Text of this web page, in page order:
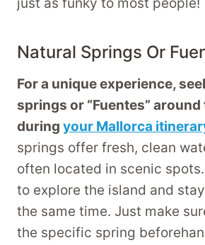
just as funky to most people!
Natural Springs Or
For a unique experience,
springs or “Fuentes”
during your Mallorca
springs offer fresh, clean
often located in scenic spots.
to explore the island and
the same time. Just make
the specific spring